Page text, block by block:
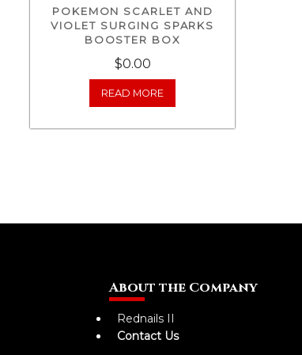
POKEMON SCARLET AND
VIOLET SURGING SPARKS
BOOSTER BOX
$0.00
READ MORE
About the Company
Rednails II
Contact Us